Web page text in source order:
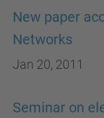
New paper
Networks
Jan 20, 2011
Seminar on